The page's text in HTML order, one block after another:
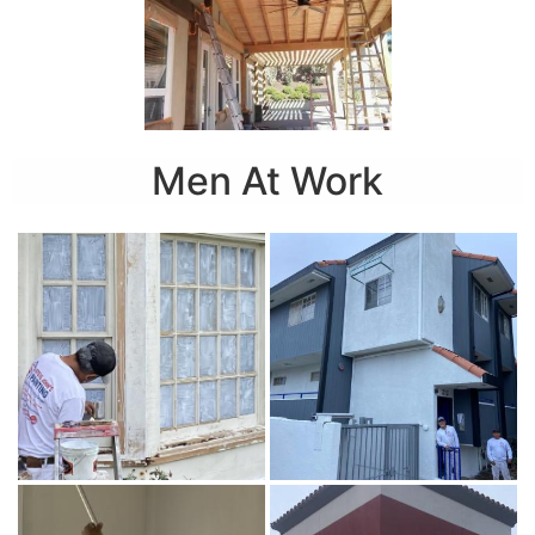
Men At Work